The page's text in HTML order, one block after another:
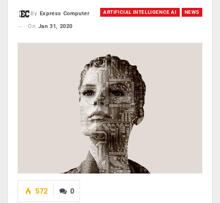
ARTIFICIAL INTELLIGENCE AI NEWS
By
Express Computer
On Jan 31, 2020
0
572